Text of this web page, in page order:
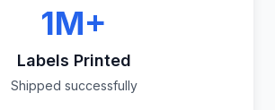
1M+
Labels Printed
Shipped successfully